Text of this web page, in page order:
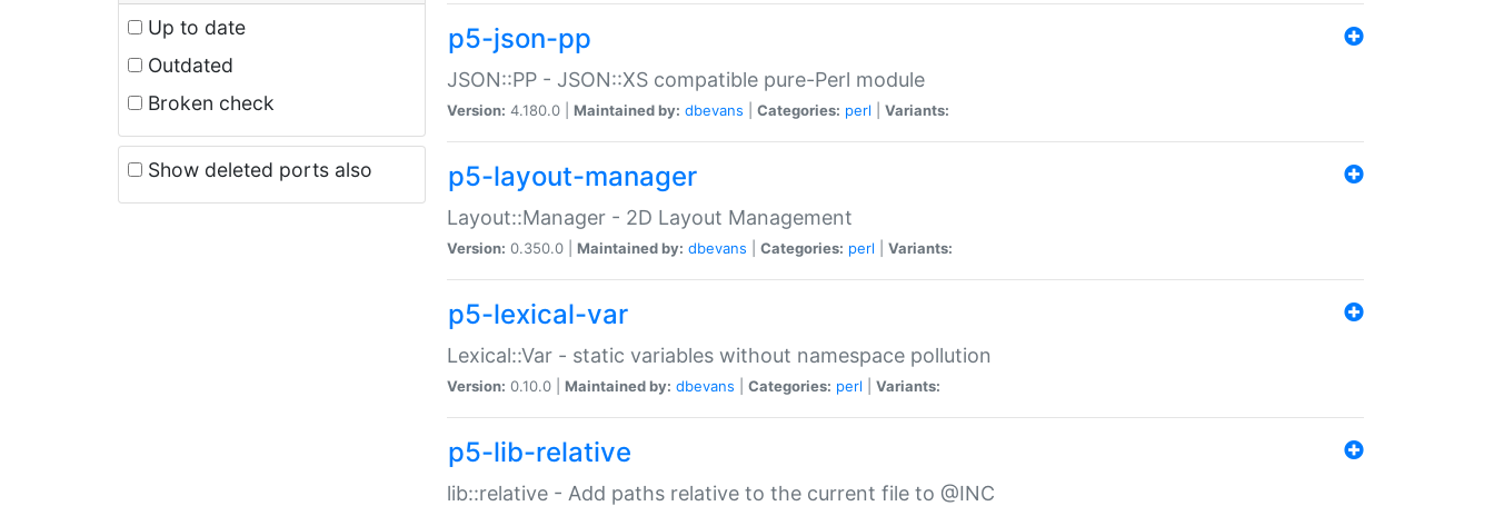
Up to date
Outdated
Broken check
Show deleted ports also
p5-json-pp
JSON::PP - JSON::XS compatible pure-Perl module
Version: 4.180.0 | Maintained by: dbevans Categories: perl Variants:
p5-layout-manager
Layout::Manager - 2D Layout Management
Version: 0.350.0 | Maintained by: dbevans Categories: perl Variants:
p5-lexical-var
Lexical::Var - static variables without namespace pollution
Version: 0.10.0 | Maintained by: dbevans Categories: perl Variants:
p5-lib-relative
lib::relative - Add paths relative to the current file to @INC